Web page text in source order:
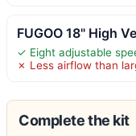
FUGOO 18" High
✓ Eight adjustable
✗ Less airflow than
Complete the kit